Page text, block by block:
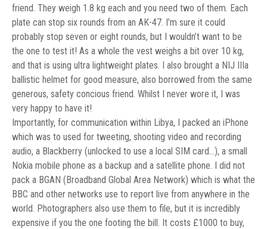
friend. They weigh 1.8 kg each and you need two of them. Each
plate can stop six rounds from an AK-47. I’m sure it could
probably stop seven or eight rounds, but I wouldn’t want to be
the one to test it! As a whole the vest weighs a bit over 10 kg,
and that is using ultra lightweight plates. I also brought a NIJ IIIa
ballistic helmet for good measure, also borrowed from the same
generous, safety concious friend. Whilst I never wore it, I was
very happy to have it!
Importantly, for communication within Libya, I packed an iPhone
which was to used for tweeting, shooting video and recording
audio, a Blackberry (unlocked to use a local SIM card…), a small
Nokia mobile phone as a backup and a satellite phone. I did not
pack a BGAN (Broadband Global Area Network) which is what the
BBC and other networks use to report live from anywhere in the
world. Photographers also use them to file, but it is incredibly
expensive if you the one footing the bill. It costs £1000 to buy,